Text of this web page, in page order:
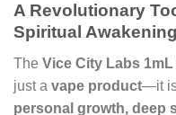
A Revolutionary
Spiritual Awakening
The Vice City Labs 1mL
just a vape product—it
personal growth, deep